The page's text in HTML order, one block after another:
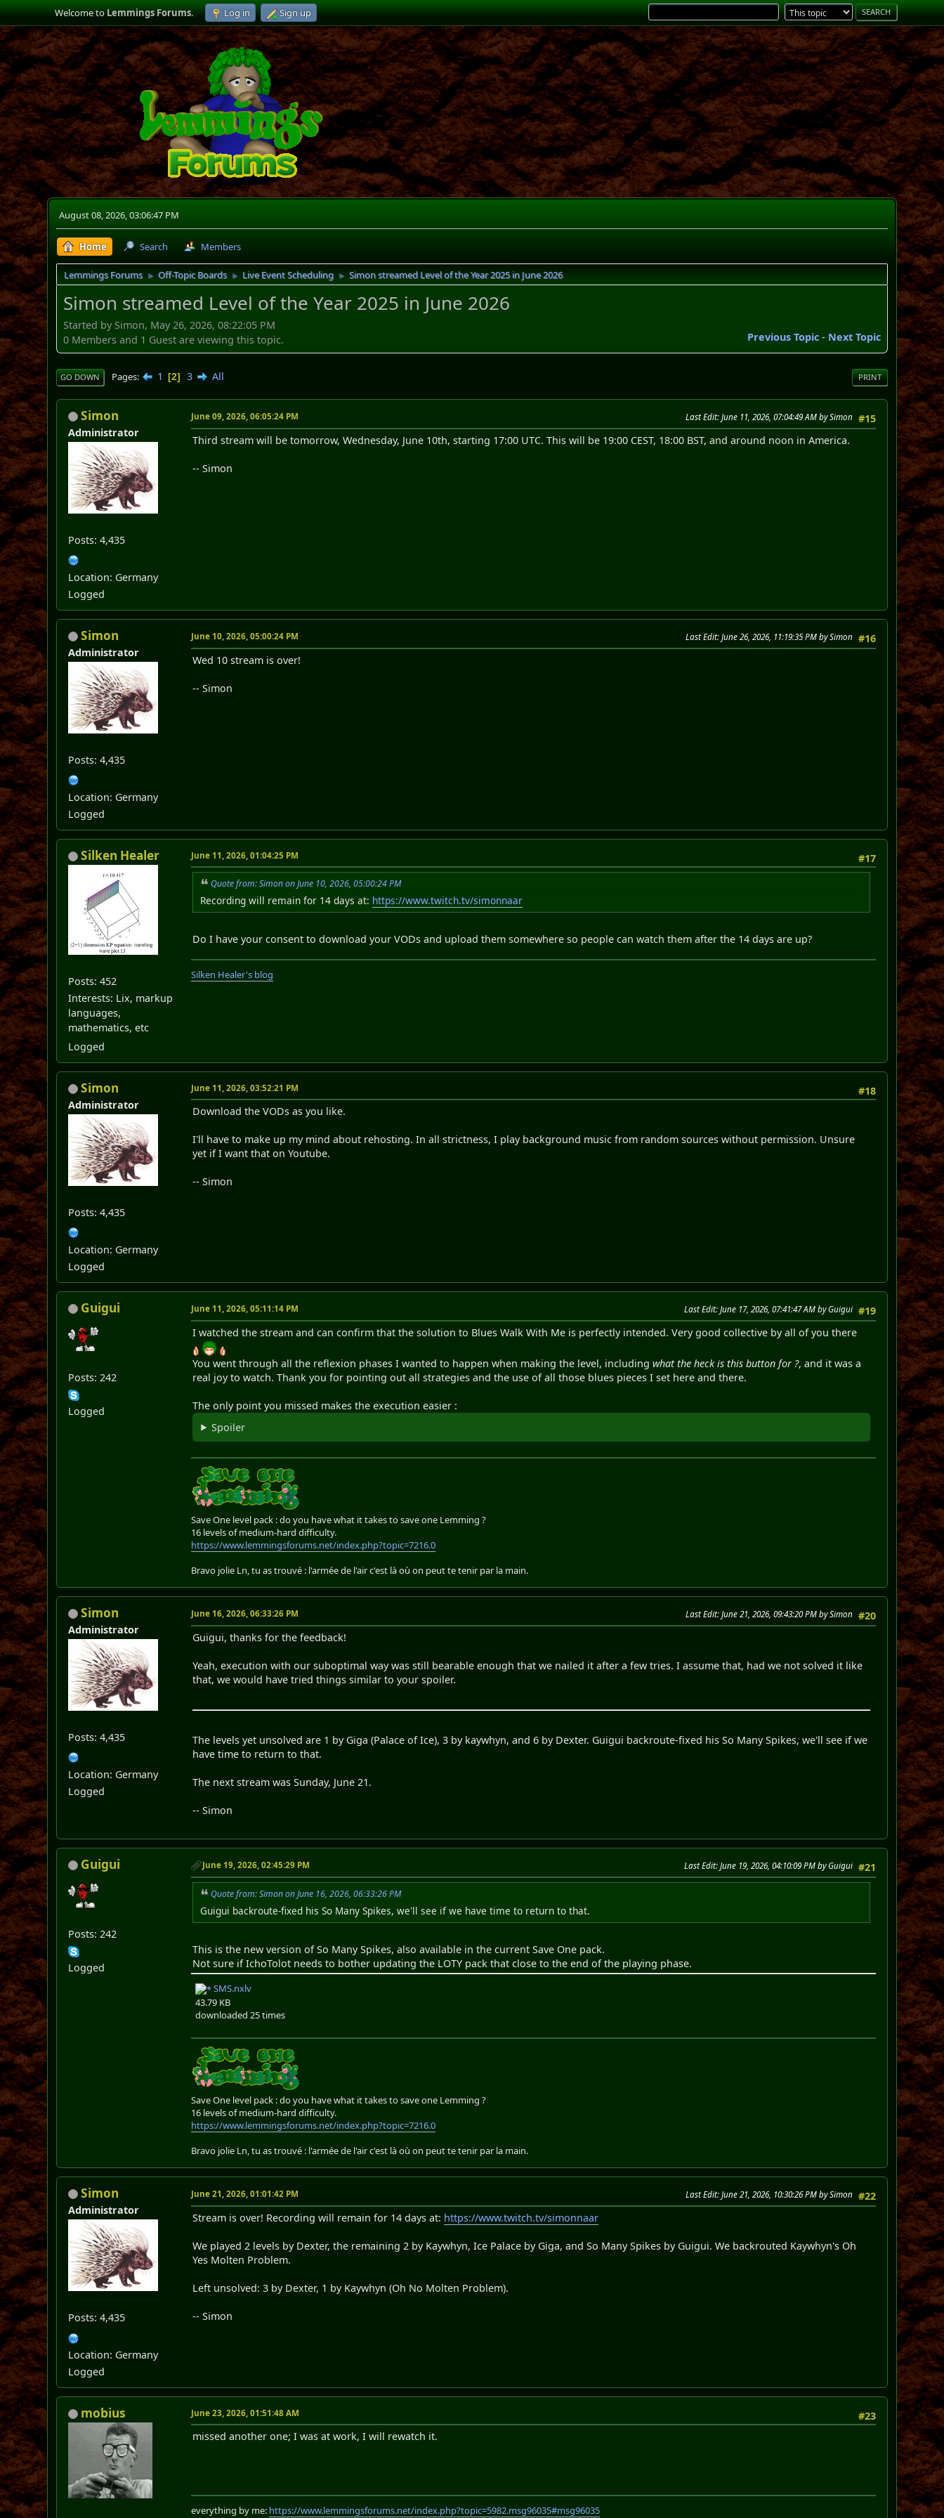
Welcome toLemmings Forums. Log in Sign up
August 08, 2026, 03:06:47 PM
Home Search Members
Lemmings Forums ► Off-Topic Boards ► Live Event Scheduling ► Simon streamed Level of the Year 2025 in June 2026
Simon streamed Level of the Year 2025 in June 2026
Started by Simon, May 26, 2026, 08:22:05 PM
Previous Topic- Next Topic
0 Members and 1 Guest are viewing this topic.
PRINT
GO DOWN Pages 1 2 3 All
Simon
Administrator
Posts: 4,435
Location: Germany
Logged
#15
June 09, 2026, 06:05:24 PM Last Edit: June 11, 2026, 07:04:49 AM by Simon
Third stream will be tomorrow, Wednesday, June 10th, starting 17:00 UTC. This will be 19:00 CEST, 18:00 BST, and around noon in America.
-- Simon
Simon
Administrator
Posts: 4,435
Location: Germany
Logged
#16
June 10, 2026, 05:00:24 PM Last Edit: June 26, 2026, 11:19:35 PM by Simon
Wed 10 stream is over!
-- Simon
Silken Healer
Posts: 452
Interests: Lix, markup
languages,
mathematics, etc
Logged
#17
June 11, 2026, 01:04:25 PM
Quote from: Simon on June 10, 2026, 05:00:24 PM
Recording will remain for 14 days at: https://www.twitch.tv/simonnaar
Do I have your consent to download your VODs and upload them somewhere so people can watch them after the 14 days are up?
Silken Healer's blog
Simon
Administrator
Posts: 4,435
Location: Germany
Logged
#18
June 11, 2026, 03:52:21 PM
Download the VODs as you like.
I'll have to make up my mind about rehosting. In all strictness, I play background music from random sources without permission. Unsure
yet if I want that on Youtube.
-- Simon
Guigui
Posts: 242
Logged
#19
June 11, 2026, 05:11:14 PM Last Edit: June 17, 2026, 07:41:47 AM by Guigui
I watched the stream and can confirm that the solution to Blues Walk With Me is perfectly intended. Very good collective by all of you there
You went through all the reflexion phases I wanted to happen when making the level, includingwhat the heck is this button for ?, and it was a
real joy to watch. Thank you for pointing out all strategies and the use of all those blues pieces I set here and there.
The only point you missed makes the execution easier :
Spoiler
Save One level pack : do you have what it takes to save one Lemming ?
16 levels of medium-hard difficulty.
https://www.lemmingsforums.net/index.php?topic=7216.0
Bravo jolie Ln, tu as trouvé : l'armée de l'air c'est là où on peut te tenir par la main.
Simon
Administrator
Posts: 4,435
Location: Germany
Logged
#20
June 16, 2026, 06:33:26 PM Last Edit: June 21, 2026, 09:43:20 PM by Simon
Guigui, thanks for the feedback!
Yeah, execution with our suboptimal way was still bearable enough that we nailed it after a few tries. I assume that, had we not solved it like
that, we would have tried things similar to your spoiler.
The levels yet unsolved are 1 by Giga (Palace of Ice), 3 by kaywhyn, and 6 by Dexter. Guigui backroute-fixed his So Many Spikes, we'll see if we
have time to return to that.
The next stream was Sunday, June 21.
-- Simon
Guigui
Posts: 242
Logged
#21
June 19, 2026, 02:45:29 PM Last Edit: June 19, 2026, 04:10:09 PM by Guigui
Quote from: Simon on June 16, 2026, 06:33:26 PM
Guigui backroute-fixed his So Many Spikes, we'll see if we have time to return to that.
This is the new version of So Many Spikes, also available in the current Save One pack.
Not sure if IchoTolot needs to bother updating the LOTY pack that close to the end of the playing phase.
SMS.nxlv
43.79 KB
downloaded 25 times
Save One level pack : do you have what it takes to save one Lemming ?
16 levels of medium-hard difficulty.
https://www.lemmingsforums.net/index.php?topic=7216.0
Bravo jolie Ln, tu as trouvé : l'armée de l'air c'est là où on peut te tenir par la main.
Simon
Administrator
Posts: 4,435
Location: Germany
Logged
#22
June 21, 2026, 01:01:42 PM Last Edit: June 21, 2026, 10:30:26 PM by Simon
Stream is over! Recording will remain for 14 days at: https://www.twitch.tv/simonnaar
We played 2 levels by Dexter, the remaining 2 by Kaywhyn, Ice Palace by Giga, and So Many Spikes by Guigui. We backrouted Kaywhyn's Oh
Yes Molten Problem.
Left unsolved: 3 by Dexter, 1 by Kaywhyn (Oh No Molten Problem).
-- Simon
mobius #23
June 23, 2026, 01:51:48 AM
missed another one; I was at work, I will rewatch it.
everything by me: https://www.lemmingsforums.net/index.php?topic=5982.msg96035#msg96035